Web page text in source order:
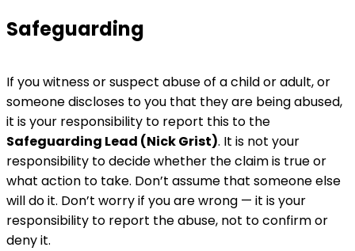
Safeguarding
If you witness or suspect abuse of a child or adult, or
someone discloses to you that they are being abused,
it is your responsibility to report this to the
Safeguarding Lead (Nick Grist). It is not your
responsibility to decide whether the claim is true or
what action to take. Don’t assume that someone else
will do it. Don’t worry if you are wrong — it is your
responsibility to report the abuse, not to confirm or
deny it.